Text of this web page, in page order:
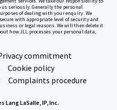
seriously. Generally the personal
of dealing with your enquiry. We
with appropriate level of security and
or legal reasons. We will then delete it
how JLL processes your personal data,
commitment
Cookie policy
Complaints procedure
Lang LaSalle, IP, Inc.